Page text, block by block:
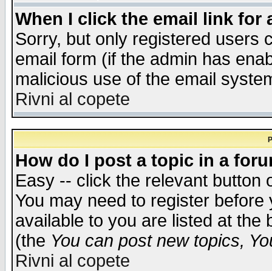
When I click the email link for
Sorry, but only registered users
email form (if the admin has
malicious use of the email
Rivni al copete
How do I post a topic in a
Easy -- click the relevant button
You may need to register
available to you are listed at the
(the You can post new topics,
Rivni al copete